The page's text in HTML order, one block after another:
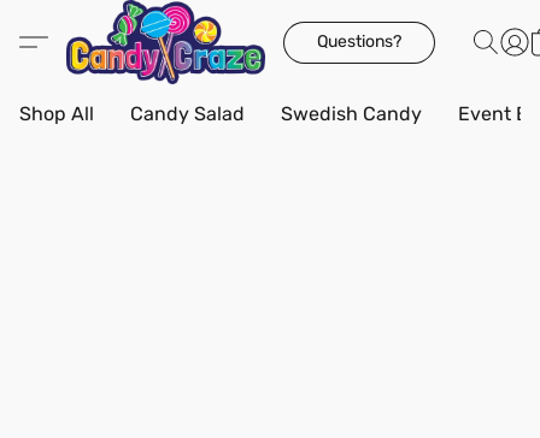
Questions?
Shop All Candy Salad Swedish Candy Event